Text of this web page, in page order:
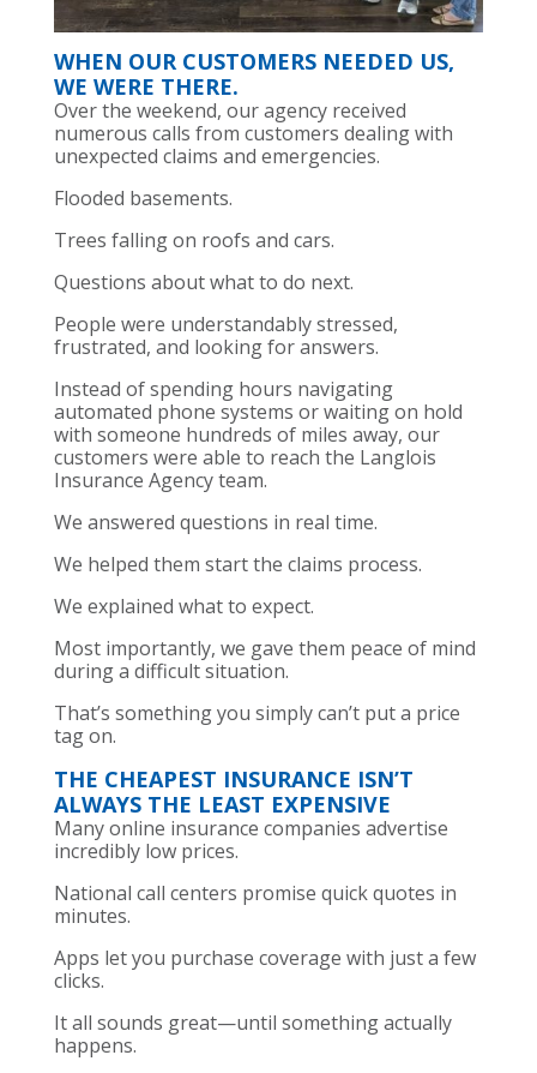
WHEN OUR CUSTOMERS NEEDED US,
WE WERE THERE.
Over the weekend, our agency received
numerous calls from customers dealing with
unexpected claims and emergencies.
Flooded basements.
Trees falling on roofs and cars.
Questions about what to do next.
People were understandably stressed,
frustrated, and looking for answers.
Instead of spending hours navigating
automated phone systems or waiting on hold
with someone hundreds of miles away, our
customers were able to reach the Langlois
Insurance Agency team.
We answered questions in real time.
We helped them start the claims process.
We explained what to expect.
Most importantly, we gave them peace of mind
during a difficult situation.
That’s something you simply can’t put a price
tag on.
THE CHEAPEST INSURANCE ISN’T
ALWAYS THE LEAST EXPENSIVE
Many online insurance companies advertise
incredibly low prices.
National call centers promise quick quotes in
minutes.
Apps let you purchase coverage with just a few
clicks.
It all sounds great—until something actually
happens.